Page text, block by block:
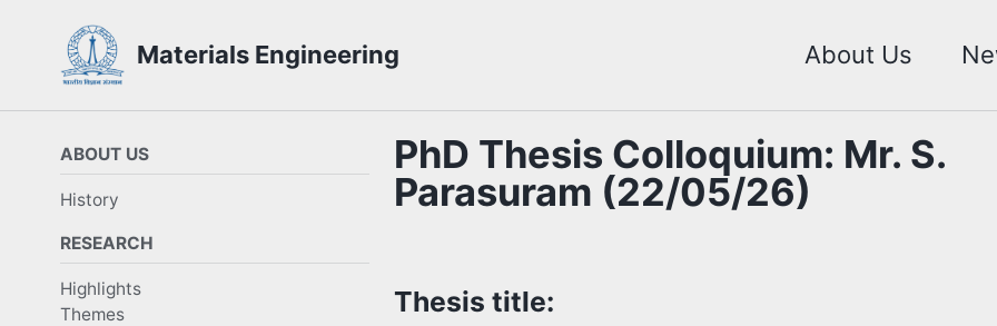
Skip
links
primary
content
footer
Materials Engineering About Us
ABOUT US
History
RESEARCH
Highlights
Themes
PhD Thesis Colloquium: Mr. S.
Parasuram (22/05/26)
Thesis title: